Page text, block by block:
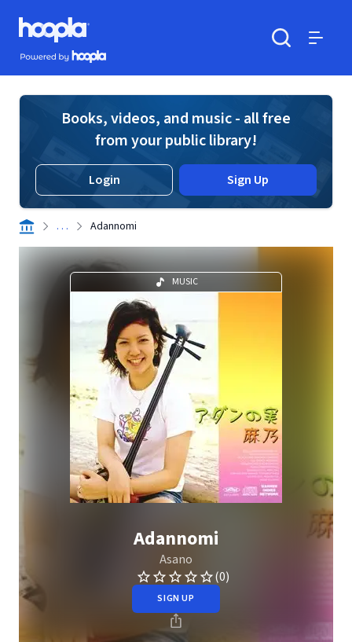
Skip to main content
Hoopla logo
Powered by Hoopla
Books, videos, and music - all free
from your public library!
Login Sign Up
. . . Adannomi
MUSIC
Adannomi
Asano
(0)
SIGN UP